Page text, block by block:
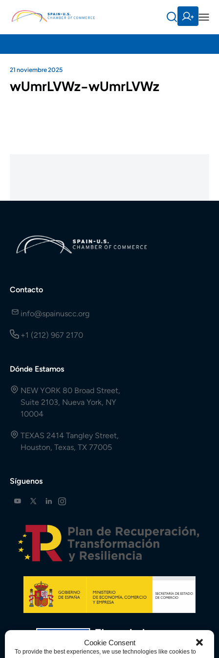
Cookie Consent
To provide the best experiences, we use technologies like cookies to
21 noviembre 2025
wUmrLVWz-wUmrLVWz
Contacto
info@spainuscc.org
+1 (212) 967 2170
Dónde Estamos
NEW YORK 80 Broad Street,
Suite 2103, Nueva York, NY
10004
TEXAS 2414 Tangley Street,
Houston, Texas, TX 77005
Síguenos